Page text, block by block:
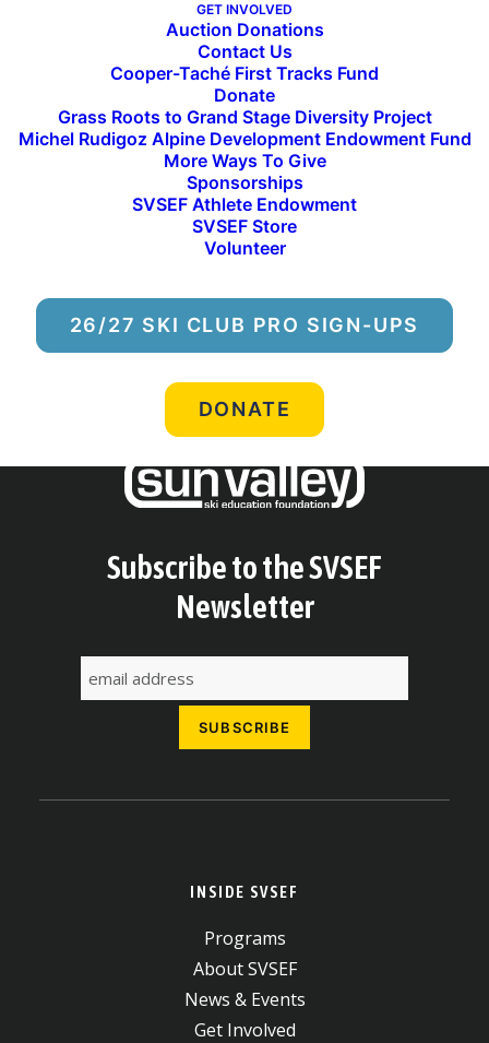
GET INVOLVED
Auction Donations
Contact Us
Cooper-Taché First Tracks Fund
Donate
Grass Roots to Grand Stage Diversity Project
Michel Rudigoz Alpine Development Endowment Fund
More Ways To Give
Sponsorships
SVSEF Athlete Endowment
SVSEF Store
Volunteer
26/27 SKI CLUB PRO SIGN-UPS
DONATE
Community Library, Regional History Department.
Subscribe to the SVSEF
Newsletter
INSIDE SVSEF
Programs
About SVSEF
News & Events
Get Involved